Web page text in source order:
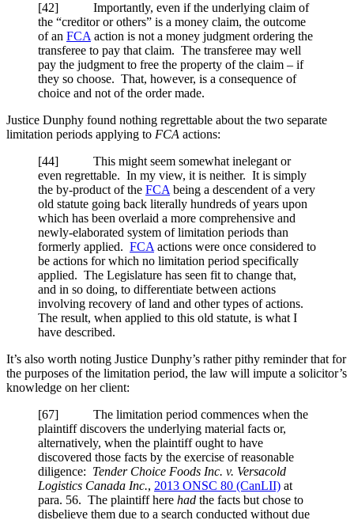
[42] Importantly, even if the underlying claim of
the “creditor or others” is a money claim, the outcome
of an FCA action is not a money judgment ordering the
transferee to pay that claim. The transferee may well
pay the judgment to free the property of the claim – if
they so choose. That, however, is a consequence of
choice and not of the order made.
Justice Dunphy found nothing regrettable about the two separate
limitation periods applying to FCA actions:
[44] This might seem somewhat inelegant or
even regrettable. In my view, it is neither. It is simply
the by-product of the FCA being a descendent of a very
old statute going back literally hundreds of years upon
which has been overlaid a more comprehensive and
newly-elaborated system of limitation periods than
formerly applied. FCA actions were once considered to
be actions for which no limitation period specifically
applied. The Legislature has seen fit to change that,
and in so doing, to differentiate between actions
involving recovery of land and other types of actions.
The result, when applied to this old statute, is what I
have described.
It’s also worth noting Justice Dunphy’s rather pithy reminder that for
the purposes of the limitation period, the law will impute a solicitor’s
knowledge on her client:
[67] The limitation period commences when the
plaintiff discovers the underlying material facts or,
alternatively, when the plaintiff ought to have
discovered those facts by the exercise of reasonable
diligence: Tender Choice Foods Inc. v. Versacold
Logistics Canada Inc., 2013 ONSC 80 (CanLII) at
para. 56. The plaintiff here had the facts but chose to
disbelieve them due to a search conducted without due